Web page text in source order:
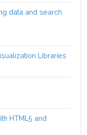
data and search
Libraries
HTML5 and